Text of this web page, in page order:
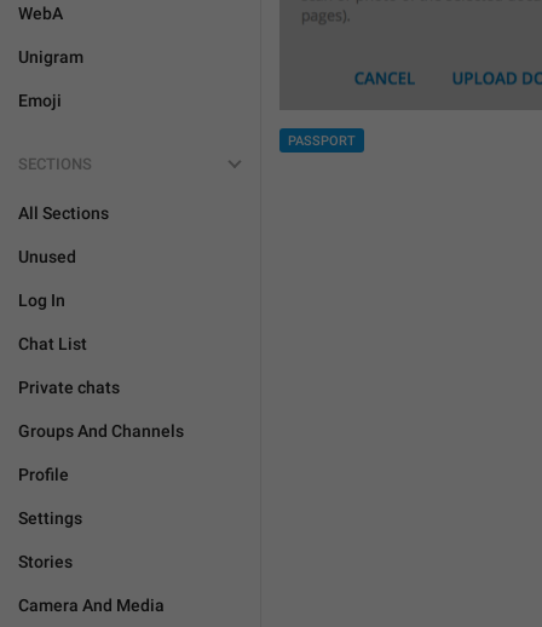
WebA
Unigram
Emoji
SECTIONS
All Sections
Unused
Log In
Chat List
Private chats
Groups And Channels
Profile
Settings
Stories
Camera And Media
PASSPORT